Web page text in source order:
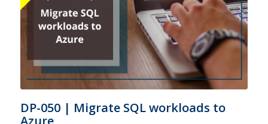
DP-050 | Migrate SQL workloads to